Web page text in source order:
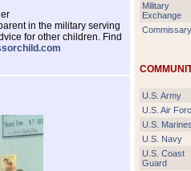
in the military serving
for other children. Find
Military
Exchange
Commissary
U.S. Army
U.S. Air
U.S.
U.S. Navy
U.S. Coast
Guard